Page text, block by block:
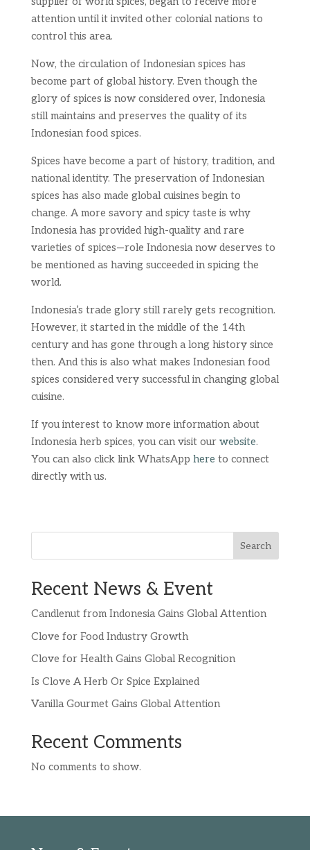
attention until it invited other colonial nations to
control this area.
Now, the circulation of Indonesian spices has
become part of global history. Even though the
glory of spices is now considered over, Indonesia
still maintains and preserves the quality of its
Indonesian food spices.
Spices have become a part of history, tradition, and
national identity. The preservation of Indonesian
spices has also made global cuisines begin to
change. A more savory and spicy taste is why
Indonesia has provided high-quality and rare
varieties of spices—role Indonesia now deserves to
be mentioned as having succeeded in spicing the
world.
Indonesia’s trade glory still rarely gets recognition.
However, it started in the middle of the 14th
century and has gone through a long history since
then. And this is also what makes Indonesian food
spices considered very successful in changing global
cuisine.
If you interest to know more information about
Indonesia herb spices, you can visit our website.
You can also click link WhatsApp here to connect
directly with us.
Search
Recent News & Event
Candlenut from Indonesia Gains Global Attention
Clove for Food Industry Growth
Clove for Health Gains Global Recognition
Is Clove A Herb Or Spice Explained
Vanilla Gourmet Gains Global Attention
Recent Comments
No comments to show.